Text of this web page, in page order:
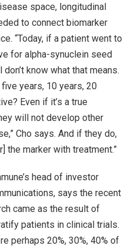
space, longitudinal
to connect biomarker
“Today, if a patient went to
for alpha-synuclein seed
know what that means.
years, 10 years, 20
Even if it’s a true
will not develop other
Cho says. And if they do,
the marker with treatment.”
head of investor
says the recent
came as the result of
patients in clinical trials.
perhaps 20%, 30%, 40% of